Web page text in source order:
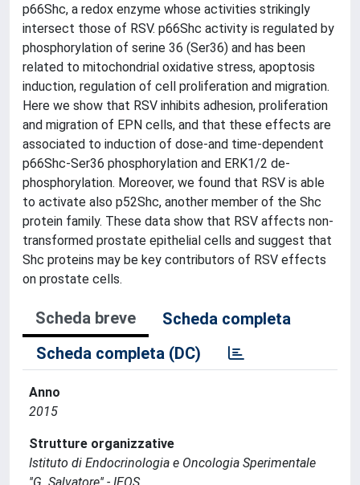
p66Shc, a redox enzyme whose activities strikingly
intersect those of RSV. p66Shc activity is regulated by
phosphorylation of serine 36 (Ser36) and has been
related to mitochondrial oxidative stress, apoptosis
induction, regulation of cell proliferation and migration.
Here we show that RSV inhibits adhesion, proliferation
and migration of EPN cells, and that these effects are
associated to induction of dose-and time-dependent
p66Shc-Ser36 phosphorylation and ERK1/2 de-
phosphorylation. Moreover, we found that RSV is able
to activate also p52Shc, another member of the Shc
protein family. These data show that RSV affects non-
transformed prostate epithelial cells and suggest that
Shc proteins may be key contributors of RSV effects
on prostate cells.
Scheda breve
Scheda completa
Scheda completa (DC)
Anno
2015
Strutture organizzative
Istituto di Endocrinologia e Oncologia Sperimentale